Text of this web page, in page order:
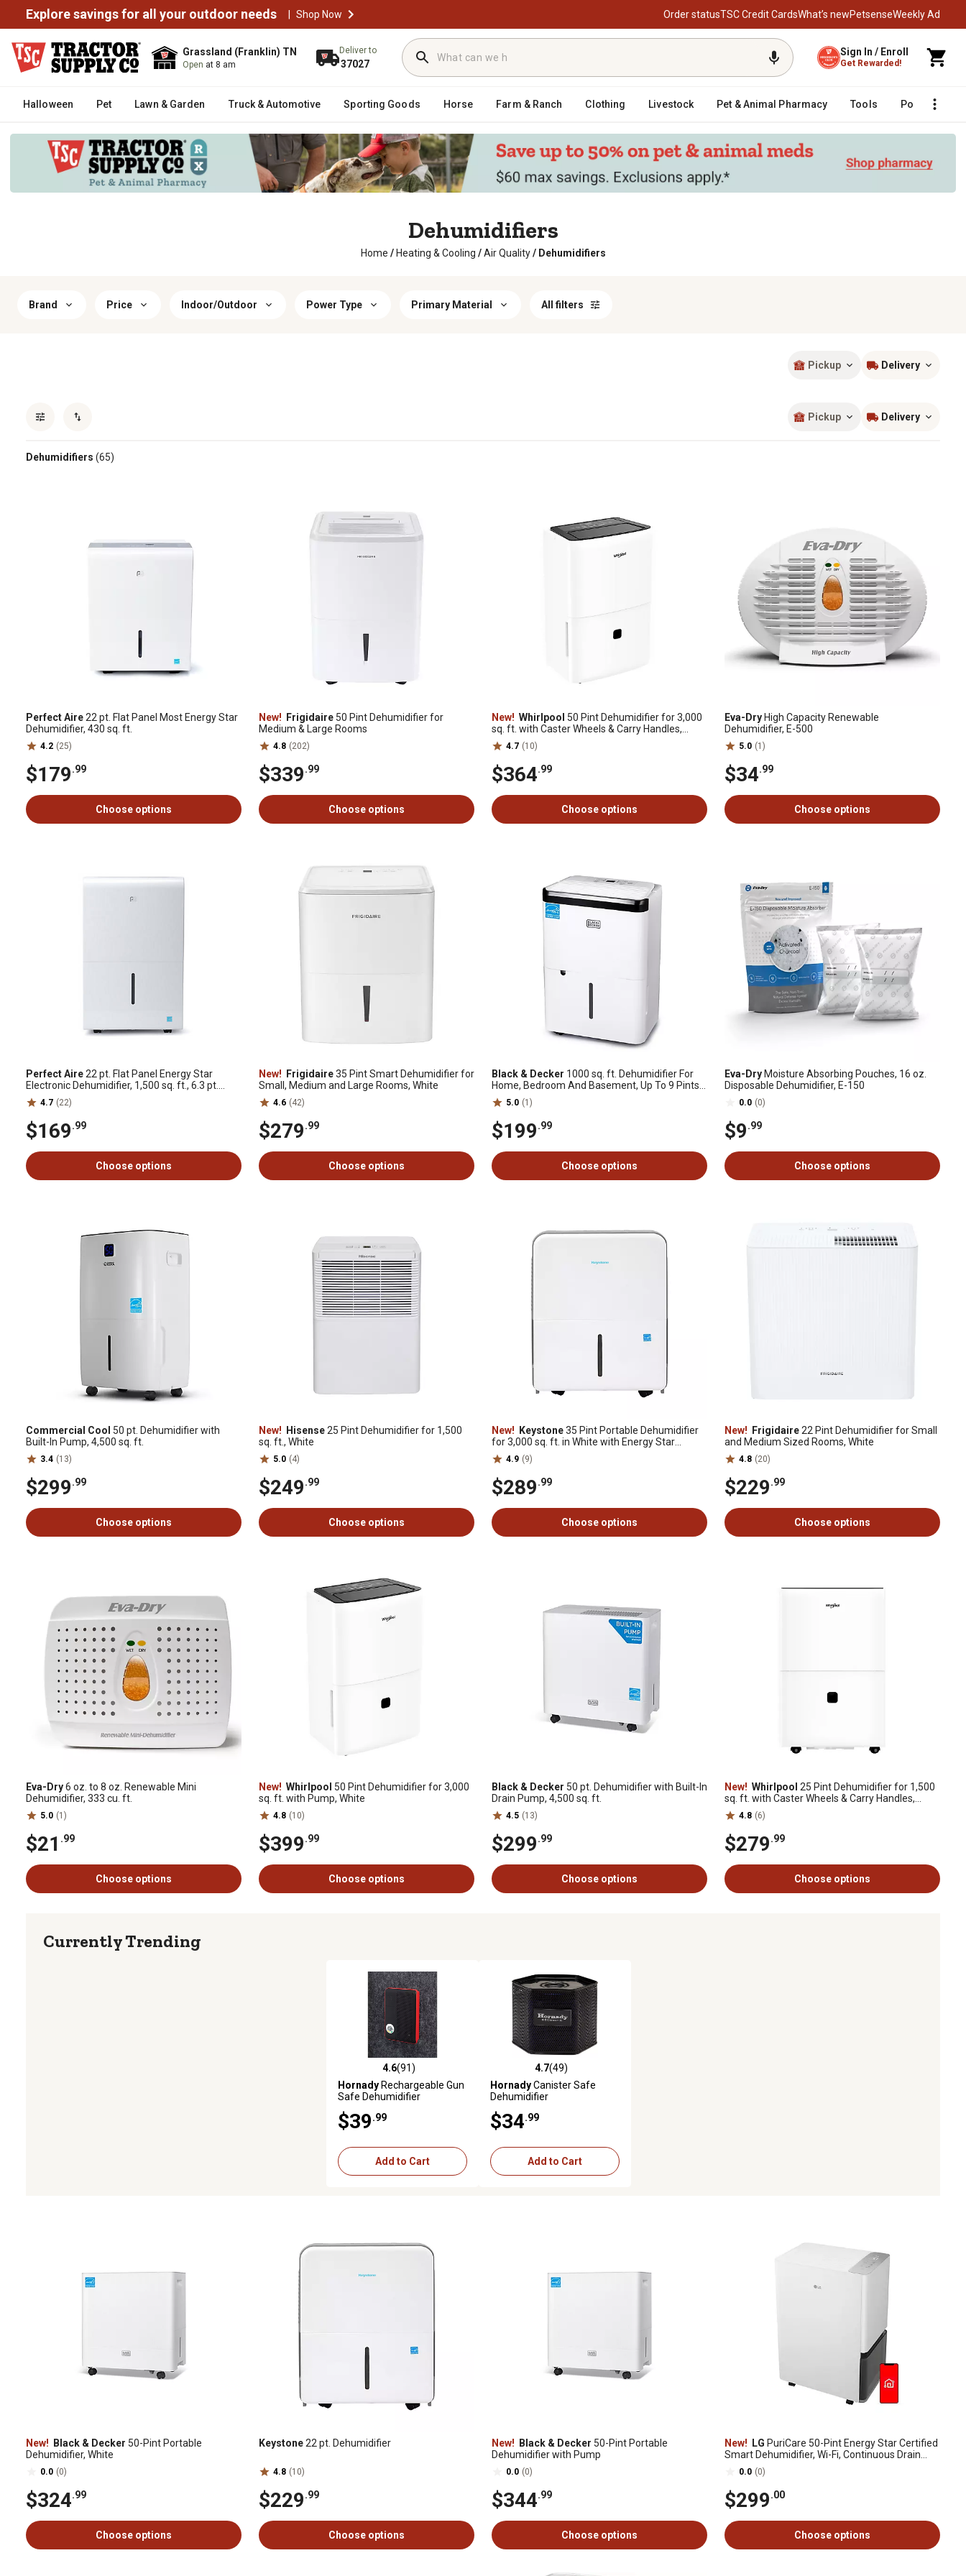
Explore savings for all your outdoor needs | Shop Now Order statusTSC Credit CardsWhat’s newPetsenseWeekly Ad
Grassland (Franklin) TN
Open at 8 am
Deliver to
37027
Sign In / Enroll
Get Rewarded!
Halloween Pet Lawn & Garden Truck & Automotive Sporting Goods Horse Farm & Ranch Clothing Livestock Pet & Animal Pharmacy Tools Poultry
Dehumidifiers
Home / Heating & Cooling / Air Quality / Dehumidifiers
Brand Price Indoor/Outdoor Power Type Primary Material All filters
Pickup Delivery
Pickup Delivery
Dehumidifiers (65)
Perfect Aire22 pt. Flat Panel Most Energy Star
Dehumidifier, 430 sq. ft.
4.2 (25)
$179.99
Choose options
New! Frigidaire 50 Pint Dehumidifier for
Medium & Large Rooms
4.8 (202)
$339.99
Choose options
New! Whirlpool 50 Pint Dehumidifier for 3,000
sq. ft. with Caster Wheels & Carry Handles,
White
4.7 (10)
$364.99
Choose options
Eva-Dry High Capacity Renewable
Dehumidifier, E-500
5.0 (1)
$34.99
Choose options
Perfect Aire22 pt. Flat Panel Energy Star
Electronic Dehumidifier, 1,500 sq. ft., 6.3 pt.
Bucket Capacity
4.7 (22)
$169.99
Choose options
New! Frigidaire35 Pint Smart Dehumidifier for
Small, Medium and Large Rooms, White
4.6 (42)
$279.99
Choose options
Black & Decker 1000 sq. ft. Dehumidifier For
Home, Bedroom And Basement, Up To 9 Pints
Per Day
5.0 (1)
$199.99
Choose options
Eva-Dry Moisture Absorbing Pouches, 16 oz.
Disposable Dehumidifier, E-150
0.0 (0)
$9.99
Choose options
Commercial Cool 50 pt. Dehumidifier with
Built-In Pump, 4,500 sq. ft.
3.4 (13)
$299.99
Choose options
New! Hisense25 Pint Dehumidifier for 1,500
sq. ft., White
5.0 (4)
$249.99
Choose options
New! Keystone35 Pint Portable Dehumidifier
for 3,000 sq. ft. in White with Energy Star
Certification
4.9 (9)
$289.99
Choose options
New! Frigidaire22 Pint Dehumidifier for Small
and Medium Sized Rooms, White
4.8 (20)
$229.99
Choose options
Eva-Dry6 oz. to 8 oz. Renewable Mini
Dehumidifier, 333 cu. ft.
5.0 (1)
$21 .99
Choose options
New! Whirlpool 50 Pint Dehumidifier for 3,000
sq. ft. with Pump, White
4.8 (10)
$399.99
Choose options
Black & Decker 50 pt. Dehumidifier with Built-In
Drain Pump, 4,500 sq. ft.
4.5 (13)
$299.99
Choose options
New! Whirlpool 25 Pint Dehumidifier for 1,500
sq. ft. with Caster Wheels & Carry Handles,
White
4.8 (6)
$279.99
Choose options
Currently Trending
4.6 out of 5 stars with 91 reviews
4.6(91)
Hornady Rechargeable Gun
Safe Dehumidifier
$39.99
Add to Cart
4.7 out of 5 stars with 49 reviews
4.7(49)
HornadyCanister Safe
Dehumidifier
$34.99
Add to Cart
New! Black & Decker 50-Pint Portable
Dehumidifier, White
0.0 (0)
$324.99
Choose options
Keystone22 pt. Dehumidifier
4.8 (10)
$229.99
Choose options
New! Black & Decker 50-Pint Portable
Dehumidifier with Pump
0.0 (0)
$344.99
Choose options
New! LG PuriCare 50-Pint Energy Star Certified
Smart Dehumidifier, Wi-Fi, Continuous Drain
Option, Quiet Operation
0.0 (0)
$299.00
Choose options